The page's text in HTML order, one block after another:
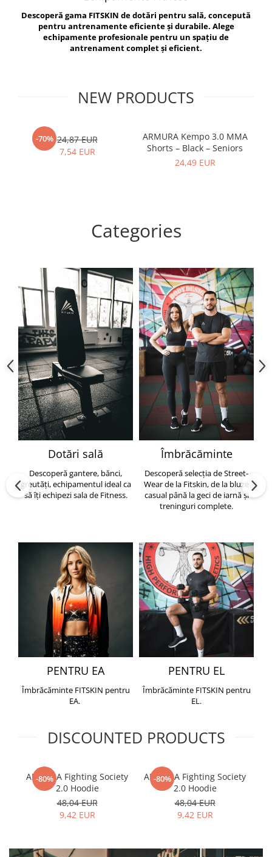
Exercise Bags
Gym Accesories
Coach Accessories
Motor Skills and Coordination
Recovery and Warm-Up
Vikings
Berserker
Descoperă gama FITSKIN de dotări pentru sală, concepută
pentru antrenamente eficiente și durabile. Alege
echipamente profesionale pentru un spațiu de
antrenament complet și eficient.
NEW PRODUCTS
-70% 24,87 EUR
7,54 EUR
ARMURA Kempo 3.0 MMA
Shorts – Black – Seniors
24,49 EUR
Categories
Dotări sală
Descoperă gantere, bănci,
greutăți, echipamentul ideal ca
să îți echipezi sala de Fitness.
Îmbrăcăminte
Descoperă selecția de Street-
Wear de la Fitskin, de la bluze
casual până la geci de iarnă și
treninguri complete.
PENTRU EA
Îmbrăcăminte FITSKIN pentru
EA.
PENTRU EL
Îmbrăcăminte FITSKIN pentru
EL.
DISCOUNTED PRODUCTS
-80%
ARMURA Fighting Society
2.0 Hoodie
48,04 EUR
9,42 EUR
-80%
ARMURA Fighting Society
2.0 Hoodie
48,04 EUR
9,42 EUR